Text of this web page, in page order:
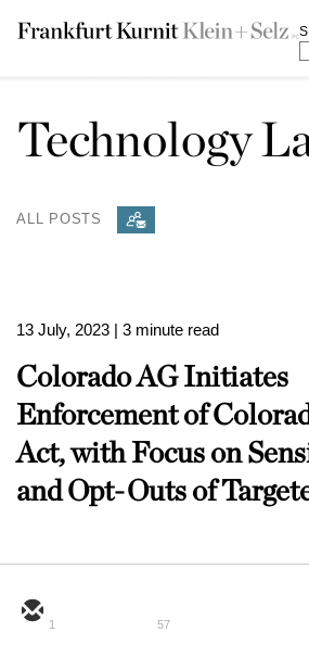
Technology
ALL POSTS
13 July, 2023 | 3 minute read
Colorado AG Initiates
Enforcement of
Act, with Focus on
and Opt-Outs of
1 57